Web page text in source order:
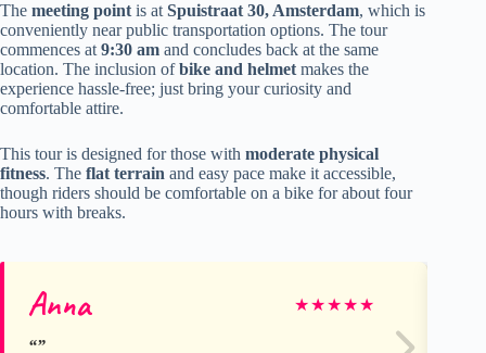
The meeting point is at Spuistraat 30, Amsterdam, which is
conveniently near public transportation options. The tour
commences at 9:30 am and concludes back at the same
location. The inclusion ofbike and helmet makes the
experience hassle-free; just bring your curiosity and
comfortable attire.
This tour is designed for those with moderate physical
fitness. The flat terrain and easy pace make it accessible,
though riders should be comfortable on a bike for about four
hours with breaks.
Anna ★★★★★